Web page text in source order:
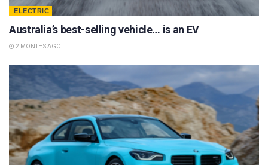
ELECTRIC
Australia’s best-selling vehicle… is an EV
2 MONTHS AGO